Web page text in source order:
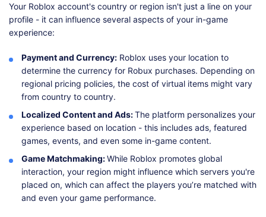
Your Roblox account's country or region isn't just a line on your
profile - it can influence several aspects of your in-game
experience:
Payment and Currency: Roblox uses your location to
determine the currency for Robux purchases. Depending on
regional pricing policies, the cost of virtual items might vary
from country to country.
Localized Content and Ads:The platform personalizes your
experience based on location - this includes ads, featured
games, events, and even some in-game content.
Game Matchmaking:While Roblox promotes global
interaction, your region might influence which servers you're
placed on, which can affect the players you’re matched with
and even your game performance.